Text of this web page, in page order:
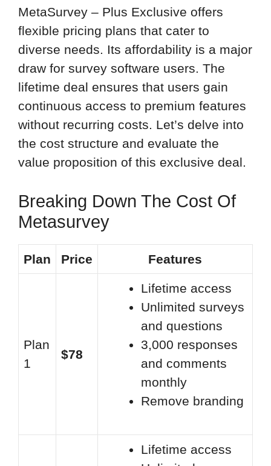
MetaSurvey – Plus Exclusive offers
flexible pricing plans that cater to
diverse needs. Its affordability is a major
draw for survey software users. The
lifetime deal ensures that users gain
continuous access to premium features
without recurring costs. Let’s delve into
the cost structure and evaluate the
value proposition of this exclusive deal.
Breaking Down The Cost Of
Metasurvey
Plan Price Features
Plan
1
$78
Lifetime access
Unlimited surveys
and questions
3,000 responses
and comments
monthly
Remove branding
Lifetime access